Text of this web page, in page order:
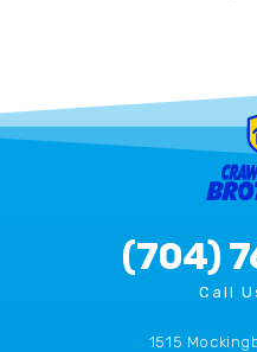
(704)
Call
1515